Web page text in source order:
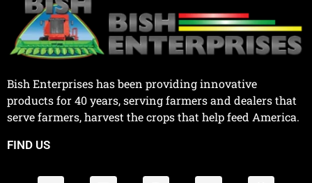
Bish Enterprises has been providing innovative
products for 40 years, serving farmers and dealers that
serve farmers, harvest the crops that help feed America.
FIND US